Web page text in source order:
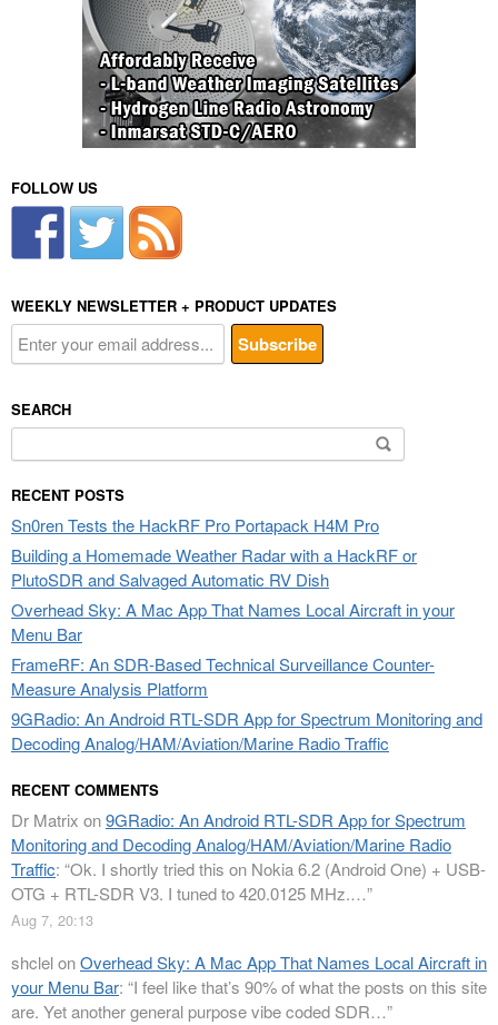
FOLLOW US
WEEKLY NEWSLETTER + PRODUCT UPDATES
SEARCH
Search
for:
RECENT POSTS
Sn0ren Tests the HackRF Pro Portapack H4M Pro
Building a Homemade Weather Radar with a HackRF or
PlutoSDR and Salvaged Automatic RV Dish
Overhead Sky: A Mac App That Names Local Aircraft in your
Menu Bar
FrameRF: An SDR-Based Technical Surveillance Counter-
Measure Analysis Platform
9GRadio: An Android RTL-SDR App for Spectrum Monitoring and
Decoding Analog/HAM/Aviation/Marine Radio Traffic
RECENT COMMENTS
Dr Matrix on9GRadio: An Android RTL-SDR App for Spectrum
Monitoring and Decoding Analog/HAM/Aviation/Marine Radio
Traffic: “Ok. I shortly tried this on Nokia 6.2 (Android One) + USB-
OTG + RTL-SDR V3. I tuned to 420.0125 MHz.…”
Aug 7, 20:13
shclelonOverhead Sky: A Mac App That Names Local Aircraft in
your Menu Bar: “I feel like that’s 90% of what the posts on this site
are. Yet another general purpose vibe coded SDR…”